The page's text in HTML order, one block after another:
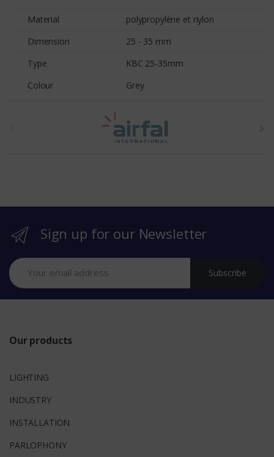
Material
polypropylène et nylon
Dimension
25 - 35 mm
Type
KBC 25-35mm
Colour
Grey
r
Sign up for our Newsletter
Subscribe
Our products
LIGHTING
INDUSTRY
INSTALLATION
PARLOPHONY